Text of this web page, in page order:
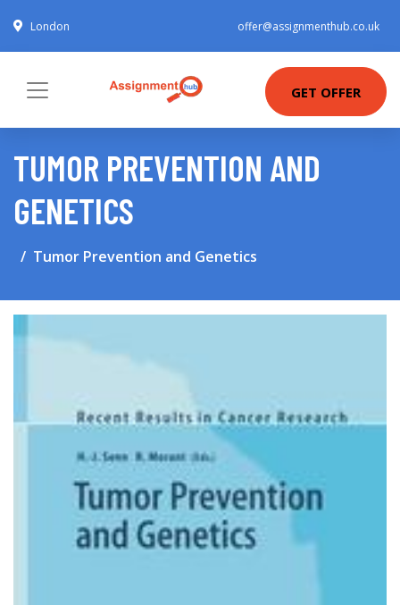
London offer@assignmenthub.co.uk
GET OFFER
TUMOR PREVENTION AND
GENETICS
Tumor Prevention and Genetics